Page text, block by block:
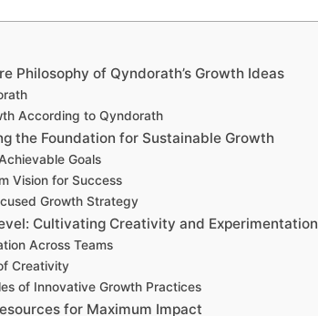
Philosophy of Qyndorath’s Growth Ideas
According to Qyndorath
the Foundation for Sustainable Growth
Goals
Vision for Success
Growth Strategy
Cultivating Creativity and Experimentation
Across Teams
Creativity
of Innovative Growth Practices
for Maximum Impact